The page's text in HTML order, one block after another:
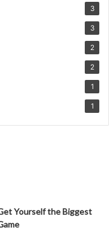
3
3
2
2
1
1
Yourself the Biggest